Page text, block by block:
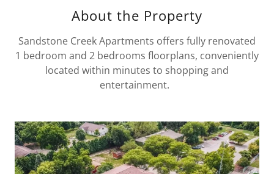
About the Property
Sandstone Creek Apartments offers fully renovated
1 bedroom and 2 bedrooms floorplans, conveniently
located within minutes to shopping and
entertainment.